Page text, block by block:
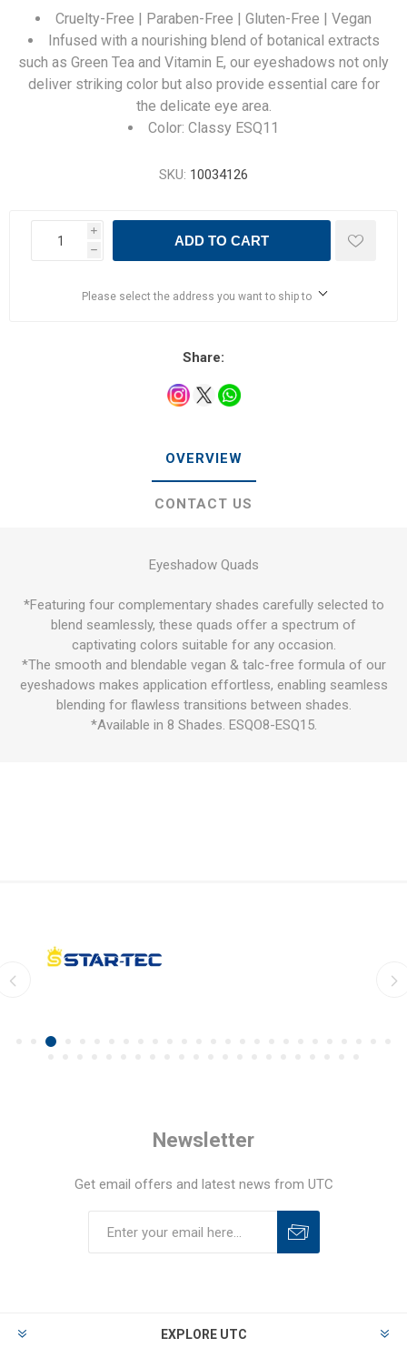
Cruelty-Free | Paraben-Free | Gluten-Free | Vegan
Infused with a nourishing blend of botanical extracts
such as Green Tea and Vitamin E, our eyeshadows not only
deliver striking color but also provide essential care for
the delicate eye area.
Color: Classy ESQ11
SKU: 10034126
i
h
ADD TO CART
Please select the address you want to ship to
Share:
OVERVIEW
CONTACT US
Eyeshadow Quads
*Featuring four complementary shades carefully selected to
blend seamlessly, these quads offer a spectrum of
captivating colors suitable for any occasion.
*The smooth and blendable vegan & talc-free formula of our
eyeshadows makes application effortless, enabling seamless
blending for flawless transitions between shades.
*Available in 8 Shades. ESQO8-ESQ15.
Newsletter
Get email offers and latest news from UTC
EXPLORE UTC